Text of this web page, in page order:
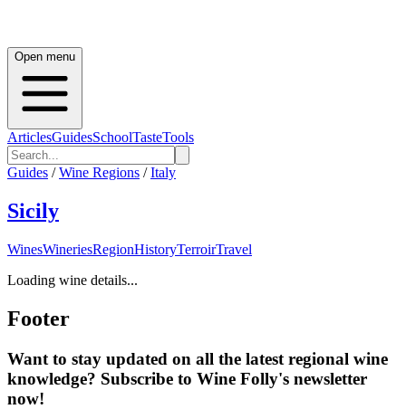
Open menu
ArticlesGuidesSchoolTasteTools
Guides / Wine Regions / Italy
Sicily
WinesWineriesRegionHistoryTerroirTravel
Loading wine details...
Footer
Want to stay updated on all the latest regional wine
knowledge? Subscribe to Wine Folly's newsletter
now!